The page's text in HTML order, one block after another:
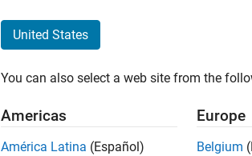
United States
You can also select a web site from the
Americas
América Latina (Español)
Europe
Belgium